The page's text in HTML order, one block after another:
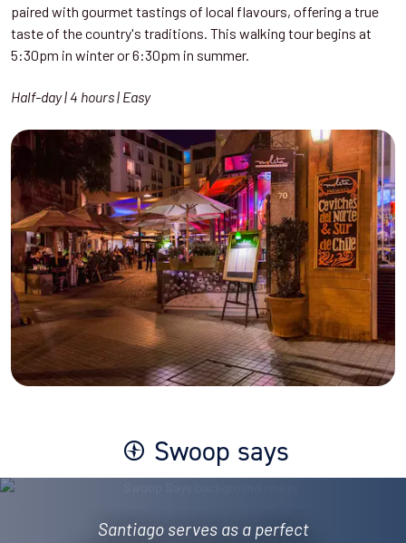
paired with gourmet tastings of local flavours, offering a true
taste of the country's traditions. This walking tour begins at
5:30pm in winter or 6:30pm in summer.
Half-day | 4 hours | Easy
Swoop says
Santiago serves as a perfect